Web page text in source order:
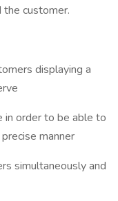
customer.
displaying a
in order to be able to
manner
simultaneously and